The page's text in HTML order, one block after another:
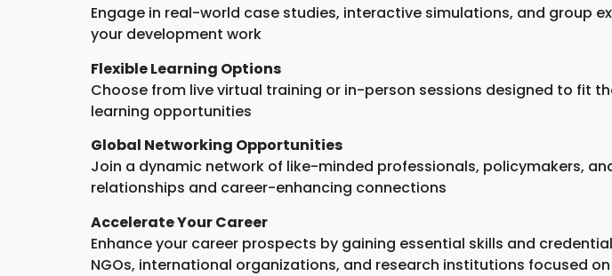
Engage in real-world case studies, interactive simulations, and group
your development work
Flexible Learning Options
Choose from live virtual training or in-person sessions designed to fit
learning opportunities
Global Networking Opportunities
Join a dynamic network of like-minded professionals, policymakers,
relationships and career-enhancing connections
Accelerate Your Career
Enhance your career prospects by gaining essential skills and
NGOs, international organizations, and research institutions focused